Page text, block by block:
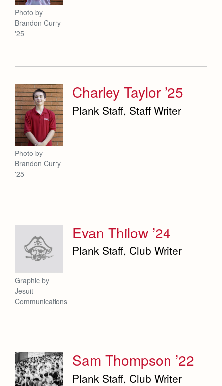
Photo by
Brandon Curry
'25
Charley Taylor ’25
Plank Staff, Staff Writer
Photo by
Brandon Curry
'25
Evan Thilow ’24
Plank Staff, Club Writer
Graphic by
Jesuit
Communications
Sam Thompson ’22
Plank Staff, Club Writer